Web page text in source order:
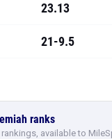
23.13
21-9.5
ranks
available to